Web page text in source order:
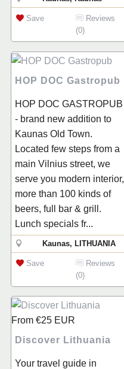
Save
Reviews
(0)
HOP DOC Gastropub
HOP DOC GASTROPUB
- brand new addition to
Kaunas Old Town.
Located few steps from a
main Vilnius street, we
serve you modern interior,
more than 100 kinds of
beers, full bar & grill.
Lunch specials fr...
Kaunas, LITHUANIA
Save
Reviews
(0)
From €25 EUR
Discover Lithuania
Your travel guide in